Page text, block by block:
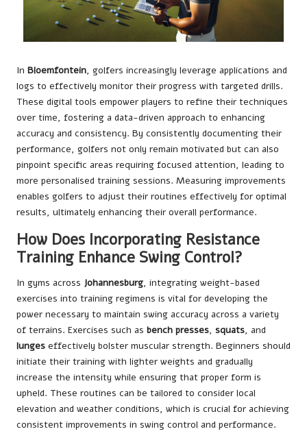
In Bloemfontein, golfers increasingly leverage applications and
logs to effectively monitor their progress with targeted drills.
These digital tools empower players to refine their techniques
over time, fostering a data-driven approach to enhancing
accuracy and consistency. By consistently documenting their
performance, golfers not only remain motivated but can also
pinpoint specific areas requiring focused attention, leading to
more personalised training sessions. Measuring improvements
enables golfers to adjust their routines effectively for optimal
results, ultimately enhancing their overall performance.
How Does Incorporating Resistance
Training Enhance Swing Control?
In gyms across Johannesburg, integrating weight-based
exercises into training regimens is vital for developing the
power necessary to maintain swing accuracy across a variety
of terrains. Exercises such as bench presses, squats, and
lunges effectively bolster muscular strength. Beginners should
initiate their training with lighter weights and gradually
increase the intensity while ensuring that proper form is
upheld. These routines can be tailored to consider local
elevation and weather conditions, which is crucial for achieving
consistent improvements in swing control and performance.